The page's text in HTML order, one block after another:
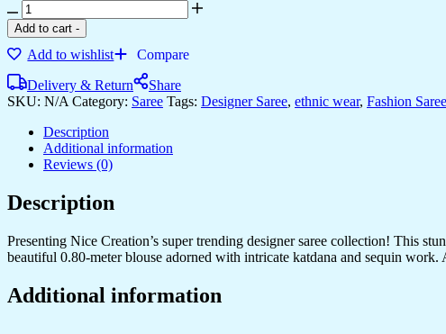
Add to cart -
Add to wishlist
Compare
Delivery & Return
Share
SKU: N/A Category: Saree Tags: Designer Saree, ethnic wear, Fashion Saree
Description
Additional information
Reviews (0)
Description
Presenting Nice Creation’s super trending designer saree collection! This
beautiful 0.80-meter blouse adorned with intricate katdana and sequin
Additional information